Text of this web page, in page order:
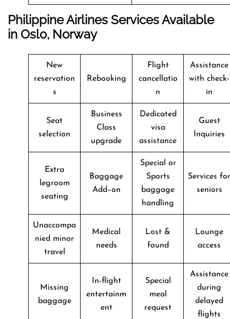
Philippine Airlines Services Available
in Oslo, Norway
New
reservation
s
Rebooking
Flight
cancellatio
n
Assistance
with check-
in
Seat
selection
Business
Class
upgrade
Dedicated
visa
assistance
Guest
Inquiries
Extra
legroom
seating
Baggage
Add–on
Special or
Sports
baggage
handling
Services for
seniors
Unaccompa
nied minor
travel
Medical
needs
Lost &
found
Lounge
access
Missing
baggage
In-flight
entertainm
ent
Special
meal
request
Assistance
during
delayed
flights